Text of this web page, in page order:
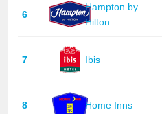
6
Hampton by
Hilton
7 Ibis
8 Home Inns